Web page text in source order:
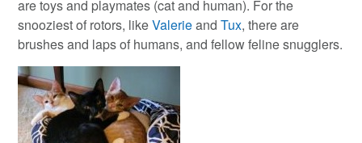
are toys and playmates (cat and human). For the
snooziest of rotors, likeValerieandTux, there are
brushes and laps of humans, and fellow feline snugglers.